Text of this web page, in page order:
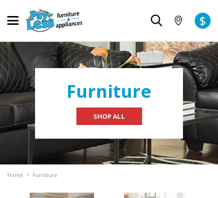
$
Furniture
SHOP ALL
Home > Furniture